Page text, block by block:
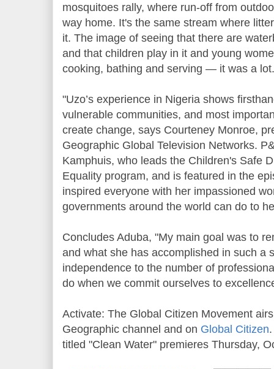
mosquitoes rally, where run-off from
way home. It's the same stream where
it. The image of seeing that there are
and that children play in it and young
cooking, bathing and serving — it was a
"Uzo’s experience in Nigeria shows
vulnerable communities, and most
create change, says Courteney Monroe,
Geographic Global Television Networks.
Kamphuis, who leads the Children's Safe
Equality program, and is featured in the
inspired everyone with her impassioned
governments around the world can do to
Concludes Aduba, "My main goal was to
and what she has accomplished in such
independence to the number of
do when we commit ourselves to
Activate: The Global Citizen Movement
Geographic channel and on Global Citizen
titled "Clean Water" premieres Thursday,